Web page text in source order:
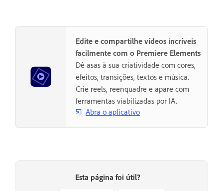
Edite e compartilhe vídeos incríveis
facilmente com o Premiere Elements
Dê asas à sua criatividade com cores,
efeitos, transições, textos e música.
Crie reels, reenquadre e apare com
ferramentas viabilizadas por IA.
Abra o aplicativo
Esta página foi útil?